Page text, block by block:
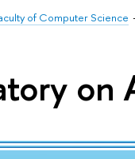
of Computer Science
on